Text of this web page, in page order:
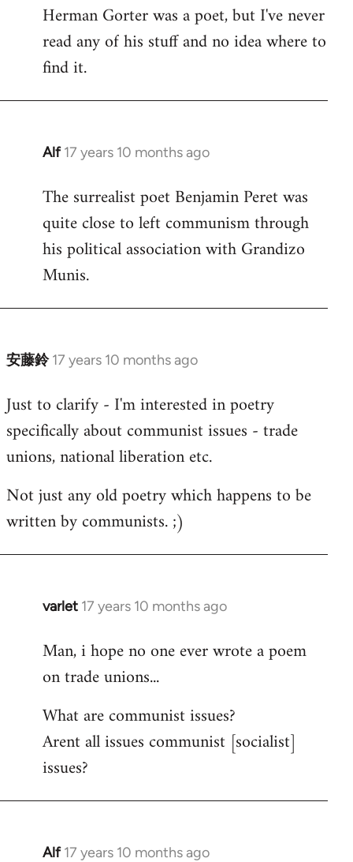
to
Welcome
libcom.org
Herman Gorter was a poet, but I've never
read any of his stuff and no idea where to
find it.
Alf 17 years 10 months ago
In
to
Welcome
libcom.org
The surrealist poet Benjamin Peret was
quite close to left communism through
his political association with Grandizo
Munis.
安藤鈴 17 years 10 months ago
In
to
Welcome
libcom.org
Just to clarify - I'm interested in poetry
specifically about communist issues - trade
unions, national liberation etc.
Not just any old poetry which happens to be
written by communists. ;)
varlet 17 years 10 months ago
In
to
Welcome
libcom.org
Man, i hope no one ever wrote a poem
on trade unions...
What are communist issues?
Arent all issues communist [socialist]
issues?
Alf 17 years 10 months ago
In